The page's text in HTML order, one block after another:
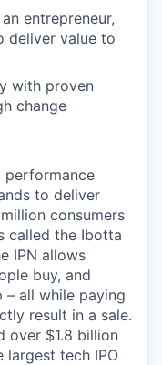
entrepreneur,
deliver value to
with proven
change
performance
to deliver
consumers
called the Ibotta
IPN allows
buy, and
all while paying
result in a sale.
over $1.8 billion
largest tech IPO